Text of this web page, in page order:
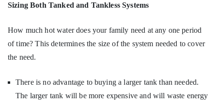
Sizing Both Tanked and Tankless Systems
How much hot water does your family need at any one period
of time? This determines the size of the system needed to cover
the need.
There is no advantage to buying a larger tank than needed.
The larger tank will be more expensive and will waste energy